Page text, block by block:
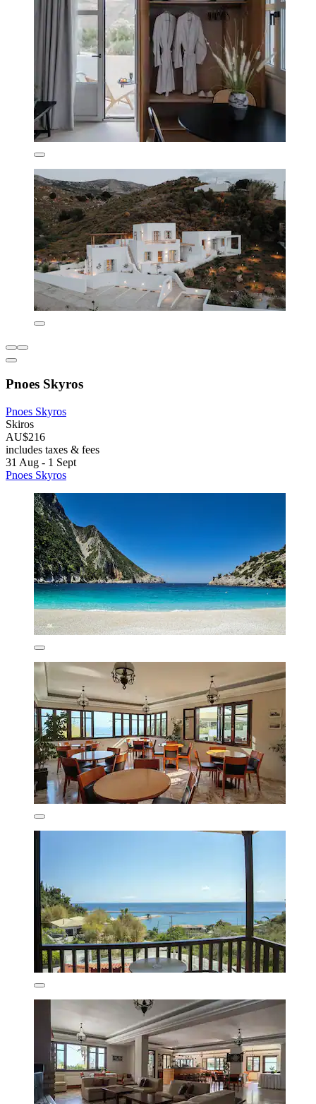
Pnoes Skyros
Pnoes Skyros
Skiros
AU$216
includes taxes & fees
31 Aug - 1 Sept
Pnoes Skyros